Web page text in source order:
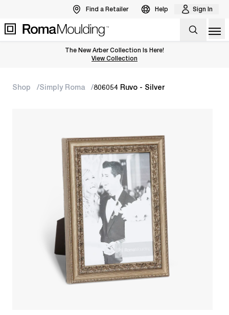
Find a Retailer Help Sign In
The New Arber Collection Is Here!
View the Arber Collection
View Collection
Shop Simply Roma 806054 Ruvo - Silver